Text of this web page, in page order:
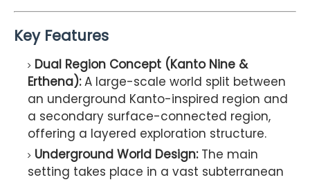
Key Features
Dual Region Concept (Kanto Nine &
Erthena):A large-scale world split between
an underground Kanto-inspired region and
a secondary surface-connected region,
offering a layered exploration structure.
Underground World Design:The main
setting takes place in a vast subterranean